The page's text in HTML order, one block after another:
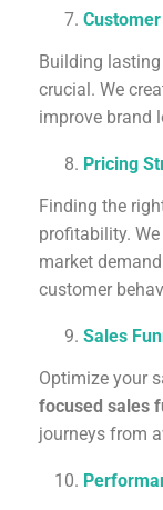
Building
crucial. We
improve brand
Pricing
Finding the
profitability.
market
customer
Sales
Optimize your
focused sales
journeys from